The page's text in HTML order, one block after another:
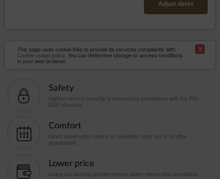
Adjust dates
This page uses cookie files to provide its services compliantly with
Cookie usage policy . You can determine storage or access conditions
in your web browser.
X
Safety
Highest level of security is ensured by compliance with the PCI
DSS standard.
Comfort
Direct reservation means an available room and a full offer
guaranteed.
Lower price
Using our booking system means better reservation conditions,